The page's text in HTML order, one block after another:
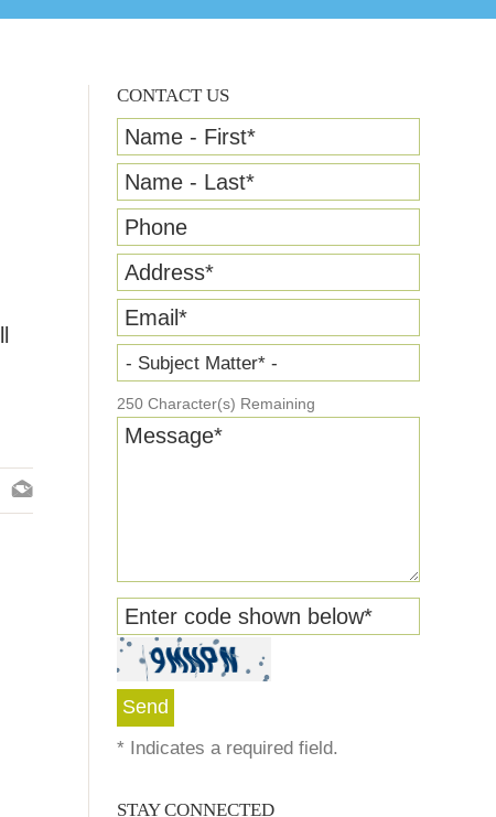
CONTACT US
Name - First*
Name - Last*
Phone
Address*
Email *
- Subject Matter* -
250 Character(s) Remaining
Message*
Enter code shown below*
* Indicates a required field.
STAY CONNECTED